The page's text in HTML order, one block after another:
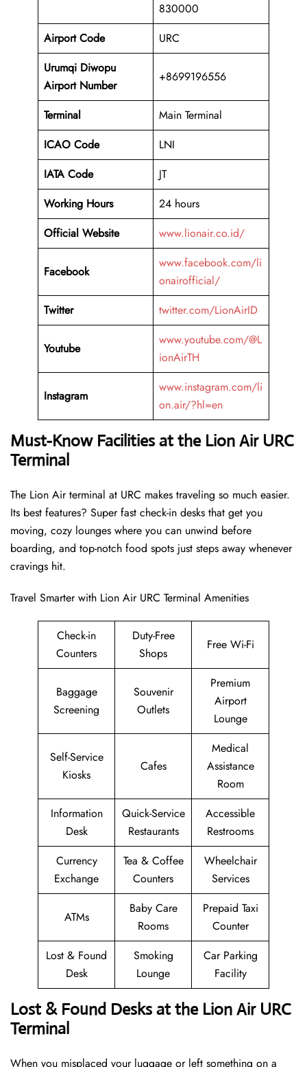
830000
Airport Code
URC
Urumqi Diwopu
Airport Number
+8699196556
Terminal
Main Terminal
ICAO Code
LNI
IATA Code
JT
Working Hours
24 hours
Official Website
www.lionair.co.id/
Facebook
www.facebook.com/li
onairofficial/
Twitter
twitter.com/LionAirID
Youtube
www.youtube.com/@L
ionAirTH
Instagram
www.instagram.com/li
on.air/?hl=en
Must-Know Facilities at the Lion Air URC
Terminal
The Lion Air terminal at URC makes traveling so much easier.
Its best features? Super fast check-in desks that get you
moving, cozy lounges where you can unwind before
boarding, and top-notch food spots just steps away whenever
cravings hit.
Travel Smarter with Lion Air URC Terminal Amenities
Check-in
Counters
Duty-Free
Shops
Free Wi-Fi
Baggage
Screening
Souvenir
Outlets
Premium
Airport
Lounge
Self-Service
Kiosks
Cafes
Medical
Assistance
Room
Information
Desk
Quick-Service
Restaurants
Accessible
Restrooms
Currency
Exchange
Tea & Coffee
Counters
Wheelchair
Services
ATMs
Baby Care
Rooms
Prepaid Taxi
Counter
Lost & Found
Desk
Smoking
Lounge
Car Parking
Facility
Lost & Found Desks at the Lion Air URC
Terminal
When you misplaced your luggage or left something on a